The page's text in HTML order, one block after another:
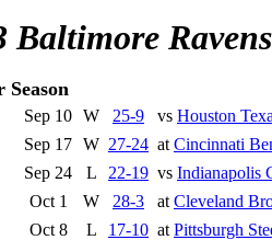
Baltimore Ravens
Season
Sep 10 W 25-9 vs Houston
Sep 17 W 27-24 at Cincinnati
Sep 24 L 22-19 vs Indianapolis
Oct 1 W 28-3 at Cleveland
Oct 8 L 17-10 at Pittsburgh